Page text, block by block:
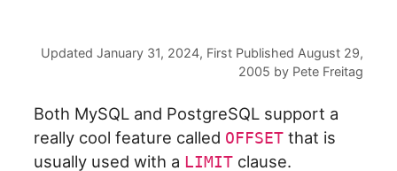
Updated January 31, 2024, First Published August 29,
2005 by Pete Freitag
Both MySQL and PostgreSQL support a
really cool feature called OFFSET that is
usually used with a LIMIT clause.